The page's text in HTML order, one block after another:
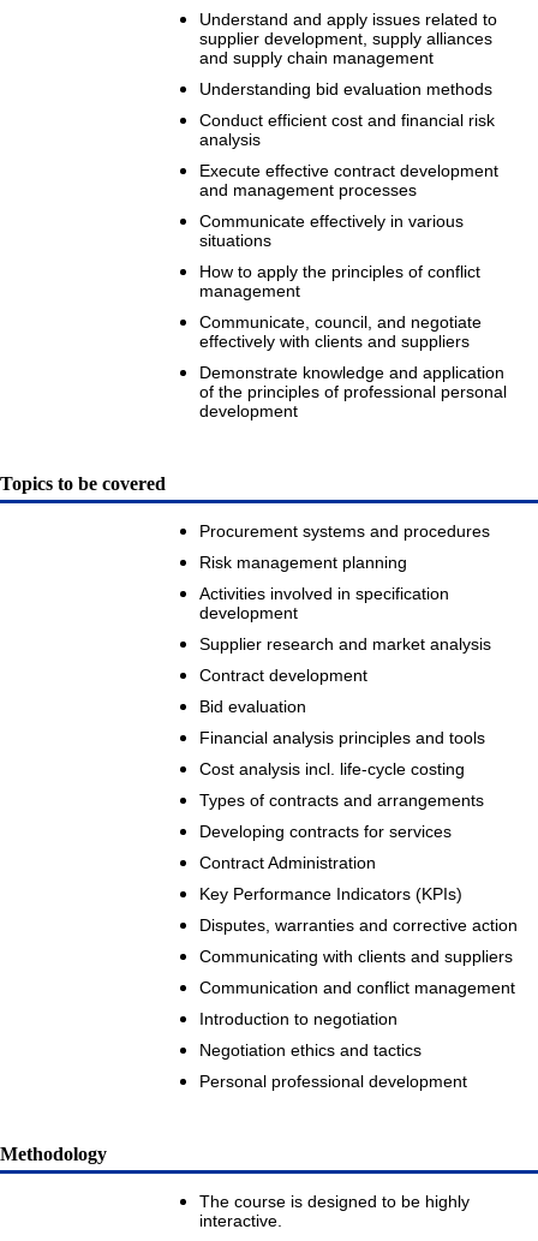
Understand and apply issues related to
supplier development, supply alliances
and supply chain management
Understanding bid evaluation methods
Conduct efficient cost and financial risk
analysis
Execute effective contract development
and management processes
Communicate effectively in various
situations
How to apply the principles of conflict
management
Communicate, council, and negotiate
effectively with clients and suppliers
Demonstrate knowledge and application
of the principles of professional personal
development
Topics to be covered
Procurement systems and procedures
Risk management planning
Activities involved in specification
development
Supplier research and market analysis
Contract development
Bid evaluation
Financial analysis principles and tools
Cost analysis incl. life-cycle costing
Types of contracts and arrangements
Developing contracts for services
Contract Administration
Key Performance Indicators (KPIs)
Disputes, warranties and corrective action
Communicating with clients and suppliers
Communication and conflict management
Introduction to negotiation
Negotiation ethics and tactics
Personal professional development
Methodology
The course is designed to be highly
interactive.